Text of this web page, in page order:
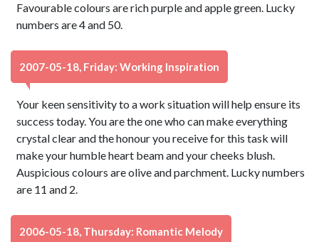
Favourable colours are rich purple and apple green. Lucky
numbers are 4 and 50.
2007-05-18, Friday: Working Inspiration
Your keen sensitivity to a work situation will help ensure its
success today. You are the one who can make everything
crystal clear and the honour you receive for this task will
make your humble heart beam and your cheeks blush.
Auspicious colours are olive and parchment. Lucky numbers
are 11 and 2.
2006-05-18, Thursday: Romantic Melody